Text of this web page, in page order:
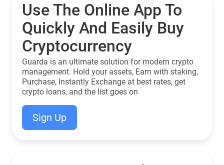
Use The Online App To
Quickly And Easily Buy
Cryptocurrency
Guarda is an ultimate solution for modern crypto
management. Hold your assets, Earn with staking,
Purchase, Instantly Exchange at best rates, get
crypto loans, and the list goes on
Sign Up